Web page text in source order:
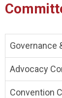
Governance
Advocacy
Convention